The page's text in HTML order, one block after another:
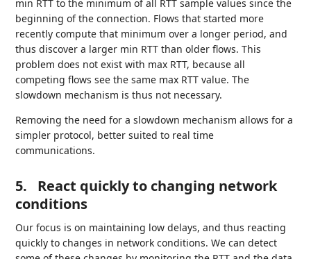
min RTT to the minimum of all RTT sample values since the
beginning of the connection. Flows that started more
recently compute that minimum over a longer period, and
thus discover a larger min RTT than older flows. This
problem does not exist with max RTT, because all
competing flows see the same max RTT value. The
slowdown mechanism is thus not necessary.
Removing the need for a slowdown mechanism allows for a
simpler protocol, better suited to real time
communications.
5.
React quickly to changing network
conditions
Our focus is on maintaining low delays, and thus reacting
quickly to changes in network conditions. We can detect